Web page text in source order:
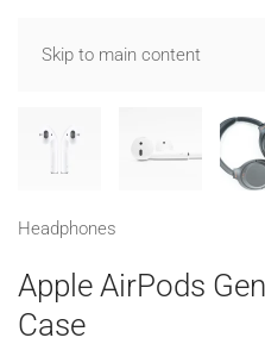
Skip to main content
Head­phones
Apple AirPods
Case